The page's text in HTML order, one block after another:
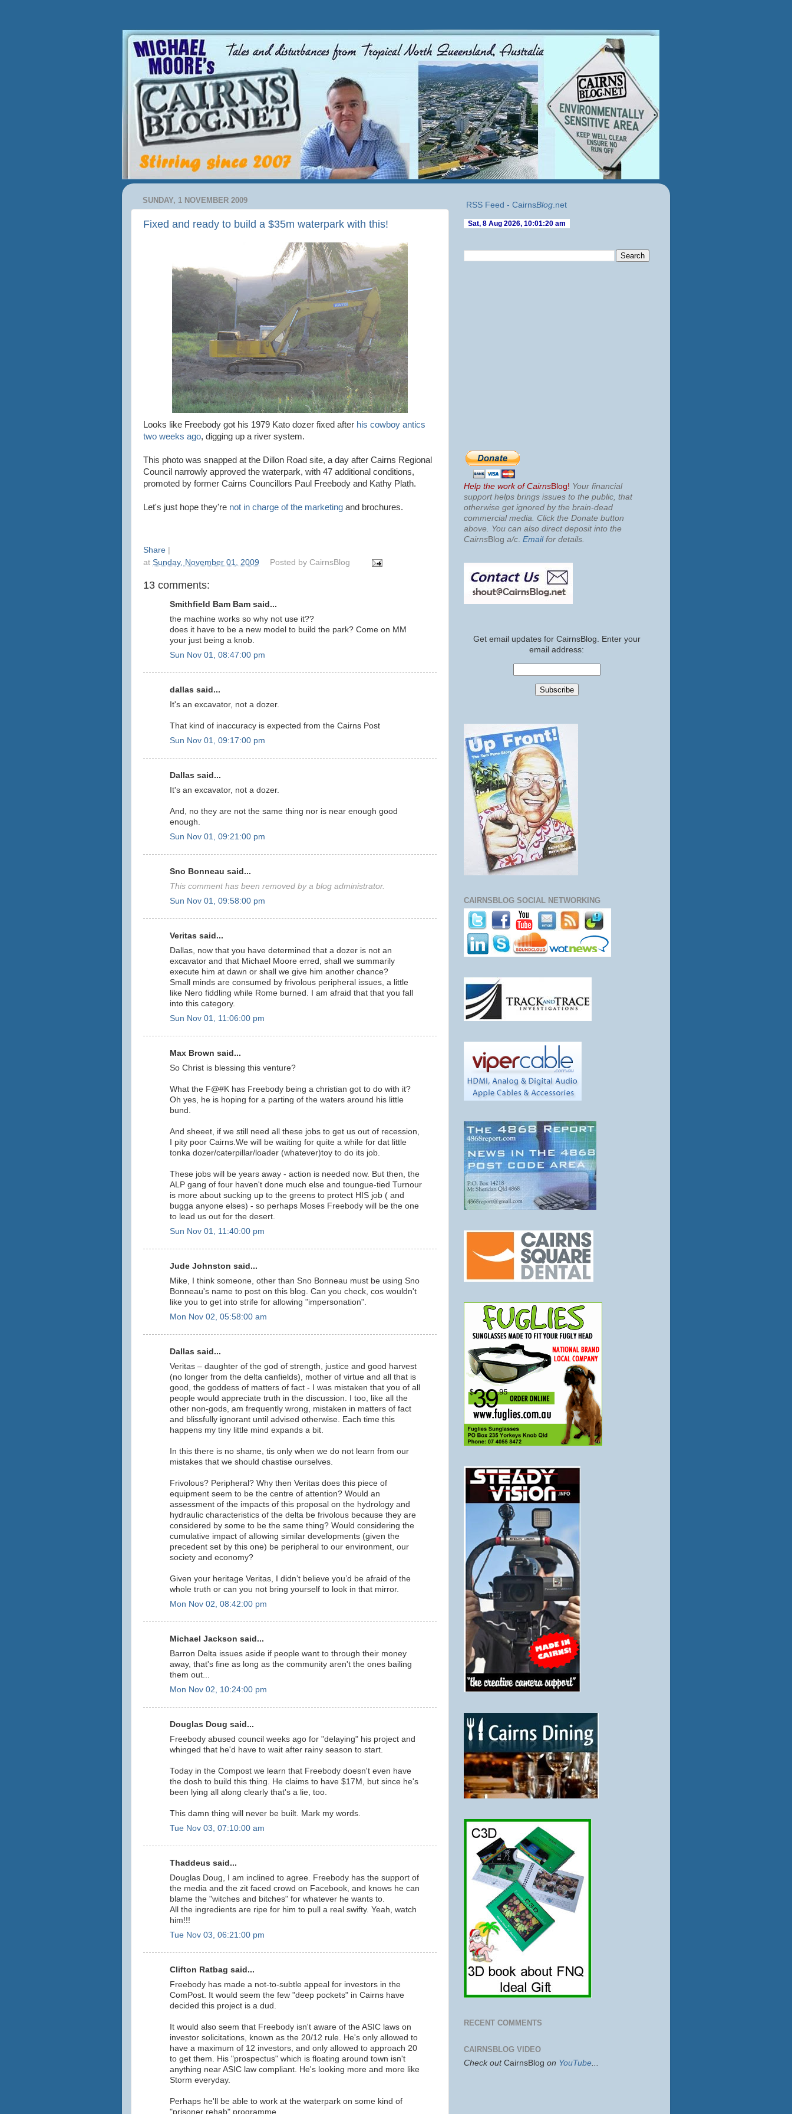
SUNDAY, 1 NOVEMBER 2009
Fixed and ready to build a $35m waterpark with this!
Looks like Freebody got his 1979 Kato dozer fixed after his cowboy antics
two weeks ago, digging up a river system.
This photo was snapped at the Dillon Road site, a day after Cairns Regional
Council narrowly approved the waterpark, with 47 additional conditions,
promoted by former Cairns Councillors Paul Freebody and Kathy Plath.
Let's just hope they're not in charge of the marketing and brochures.
Share
at Sunday, November 01, 2009 Posted by CairnsBlog
13 comments:
Smithfield Bam Bam said...
the machine works so why not use it??
does it have to be a new model to build the park? Come on MM
your just being a knob.
Sun Nov 01, 08:47:00 pm
dallas said...
It's an excavator, not a dozer.
That kind of inaccuracy is expected from the Cairns Post
Sun Nov 01, 09:17:00 pm
Dallas said...
It's an excavator, not a dozer.
And, no they are not the same thing nor is near enough good
enough.
Sun Nov 01, 09:21:00 pm
Sno Bonneau said...
This comment has been removed by a blog administrator.
Sun Nov 01, 09:58:00 pm
Veritas said...
Dallas, now that you have determined that a dozer is not an
excavator and that Michael Moore erred, shall we summarily
execute him at dawn or shall we give him another chance?
Small minds are consumed by frivolous peripheral issues, a little
like Nero fiddling while Rome burned. I am afraid that that you fall
into this category.
Sun Nov 01, 11:06:00 pm
Max Brown said...
So Christ is blessing this venture?
What the F@#K has Freebody being a christian got to do with it?
Oh yes, he is hoping for a parting of the waters around his little
bund.
And sheeet, if we still need all these jobs to get us out of recession,
I pity poor Cairns.We will be waiting for quite a while for dat little
tonka dozer/caterpillar/loader (whatever)toy to do its job.
These jobs will be years away - action is needed now. But then, the
ALP gang of four haven't done much else and toungue-tied Turnour
is more about sucking up to the greens to protect HIS job ( and
bugga anyone elses) - so perhaps Moses Freebody will be the one
to lead us out for the desert.
Sun Nov 01, 11:40:00 pm
Jude Johnston said...
Mike, I think someone, other than Sno Bonneau must be using Sno
Bonneau's name to post on this blog. Can you check, cos wouldn't
like you to get into strife for allowing "impersonation".
Mon Nov 02, 05:58:00 am
Dallas said...
Veritas – daughter of the god of strength, justice and good harvest
(no longer from the delta canfields), mother of virtue and all that is
good, the goddess of matters of fact - I was mistaken that you of all
people would appreciate truth in the discussion. I too, like all the
other non-gods, am frequently wrong, mistaken in matters of fact
and blissfully ignorant until advised otherwise. Each time this
happens my tiny little mind expands a bit.
In this there is no shame, tis only when we do not learn from our
mistakes that we should chastise ourselves.
Frivolous? Peripheral? Why then Veritas does this piece of
equipment seem to be the centre of attention? Would an
assessment of the impacts of this proposal on the hydrology and
hydraulic characteristics of the delta be frivolous because they are
considered by some to be the same thing? Would considering the
cumulative impact of allowing similar developments (given the
precedent set by this one) be peripheral to our environment, our
society and economy?
Given your heritage Veritas, I didn’t believe you’d be afraid of the
whole truth or can you not bring yourself to look in that mirror.
Mon Nov 02, 08:42:00 pm
Michael Jackson said...
Barron Delta issues aside if people want to through their money
away, that's fine as long as the community aren't the ones bailing
them out...
Mon Nov 02, 10:24:00 pm
Douglas Doug said...
Freebody abused council weeks ago for "delaying" his project and
whinged that he'd have to wait after rainy season to start.
Today in the Compost we learn that Freebody doesn't even have
the dosh to build this thing. He claims to have $17M, but since he's
been lying all along clearly that's a lie, too.
This damn thing will never be built. Mark my words.
Tue Nov 03, 07:10:00 am
Thaddeus said...
Douglas Doug, I am inclined to agree. Freebody has the support of
the media and the zit faced crowd on Facebook, and knows he can
blame the "witches and bitches" for whatever he wants to.
All the ingredients are ripe for him to pull a real swifty. Yeah, watch
him!!!
Tue Nov 03, 06:21:00 pm
Clifton Ratbag said...
Freebody has made a not-to-subtle appeal for investors in the
ComPost. It would seem the few "deep pockets" in Cairns have
decided this project is a dud.
It would also seem that Freebody isn't aware of the ASIC laws on
investor solicitations, known as the 20/12 rule. He's only allowed to
have a maximum of 12 investors, and only allowed to approach 20
to get them. His "prospectus" which is floating around town isn't
anything near ASIC law compliant. He's looking more and more like
Storm everyday.
Perhaps he'll be able to work at the waterpark on some kind of
"prisoner rehab" programme.
RSS Feed - CairnsBlog.net
Help the work of CairnsBlog! Your financial
support helps brings issues to the public, that
otherwise get ignored by the brain-dead
commercial media. Click the Donate button
above. You can also direct deposit into the
CairnsBlog a/c Emailfor details.
Get email updates for CairnsBlog. Enter your
email address:
CAIRNSBLOG SOCIAL NETWORKING
RECENT COMMENTS
CAIRNSBLOG VIDEO
Check out CairnsBlog on YouTube